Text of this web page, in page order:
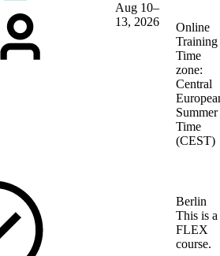
Aug 10–
13, 2026
Online
Training
Time
zone:
Central
Summer
Time
(CEST)
Berlin
This is a
FLEX
course.